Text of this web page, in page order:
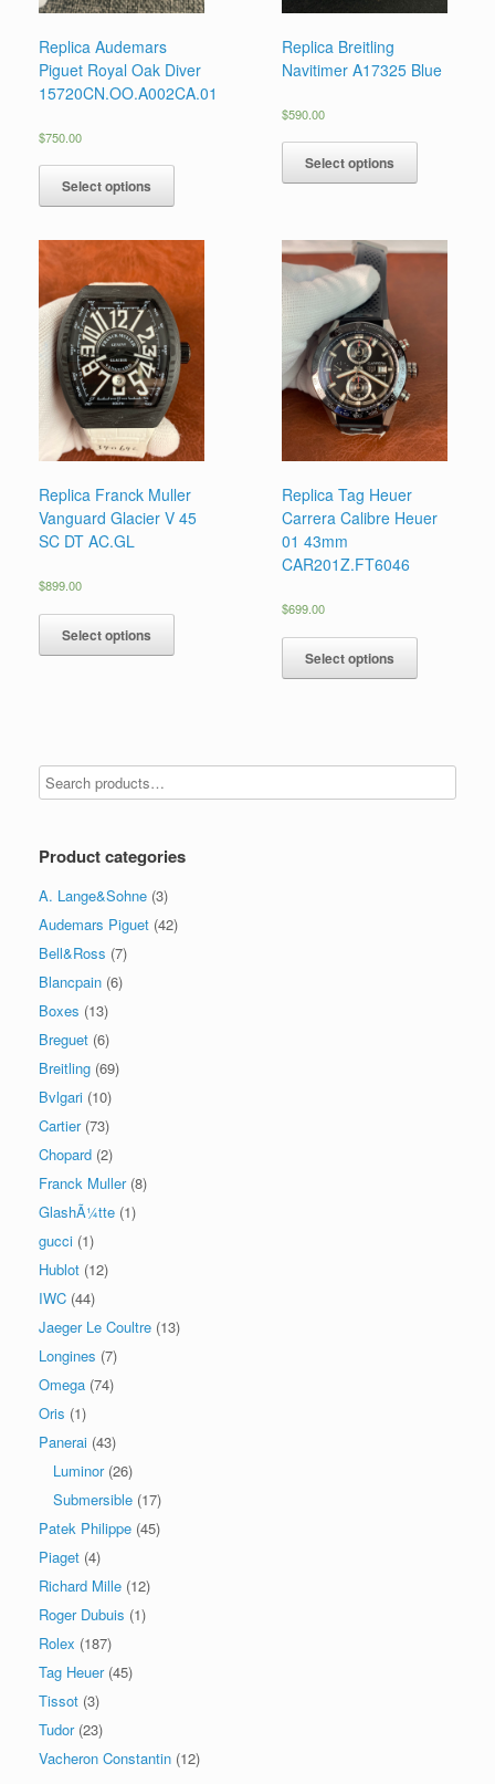
Replica Audemars
Piguet Royal Oak Diver
15720CN.OO.A002CA.01
$750.00
Select options
Replica Breitling
Navitimer A17325 Blue
$590.00
Select options
Replica Franck Muller
Vanguard Glacier V 45
SC DT AC.GL
$899.00
Select options
Replica Tag Heuer
Carrera Calibre Heuer
01 43mm
CAR201Z.FT6046
$699.00
Select options
Product categories
A. Lange&Sohne (3)
Audemars Piguet (42)
Bell&Ross (7)
Blancpain (6)
Boxes (13)
Breguet (6)
Breitling (69)
Bvlgari (10)
Cartier (73)
Chopard (2)
Franck Muller (8)
GlashÃ¼tte (1)
gucci (1)
Hublot (12)
IWC (44)
Jaeger Le Coultre (13)
Longines (7)
Omega (74)
Oris (1)
Panerai (43)
Luminor (26)
Submersible (17)
Patek Philippe (45)
Piaget (4)
Richard Mille (12)
Roger Dubuis (1)
Rolex (187)
Tag Heuer (45)
Tissot (3)
Tudor (23)
Vacheron Constantin (12)